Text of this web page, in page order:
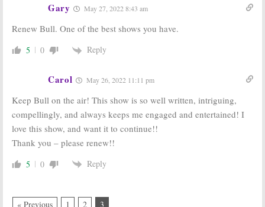
August 13, 2017
2016
Bull:CBS Teases
Weatherly
Legal Drama
Gary May 27, 2022 8:43 am
Renew Bull. One of the best shows you have.
5 0 Reply
Carol May 26, 2022 11:11 pm
Keep Bull on the air! This show is so well written, intriguing,
compellingly, and always keeps me engaged and entertained! I
love this show, and want it to continue!!
Thank you – please renew!!
5 0 Reply
« Previous 1 2 3